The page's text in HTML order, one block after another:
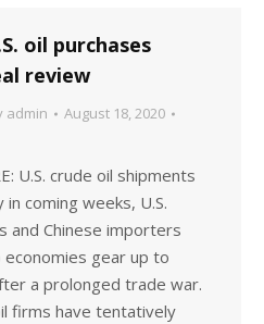
oil purchases
review
admin
August 18, 2020
U.S. crude oil shipments
coming weeks, U.S.
and Chinese importers
economies gear up to
a prolonged trade war.
firms have tentatively